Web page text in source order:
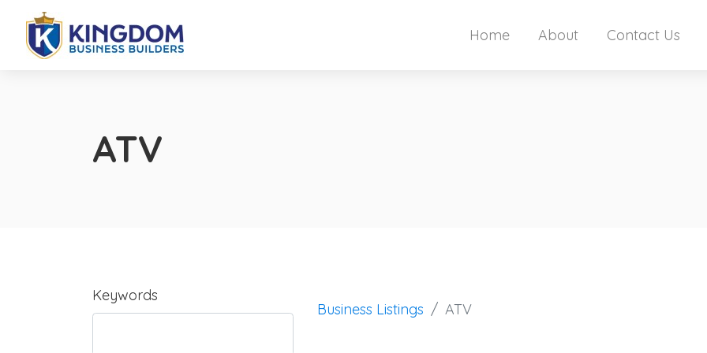
Home About Contact Us
ATV
Keywords
Business Listings ATV